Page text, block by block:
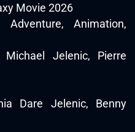
Movie 2026
Animation,
Jelenic, Pierre
Dare Jelenic, Benny